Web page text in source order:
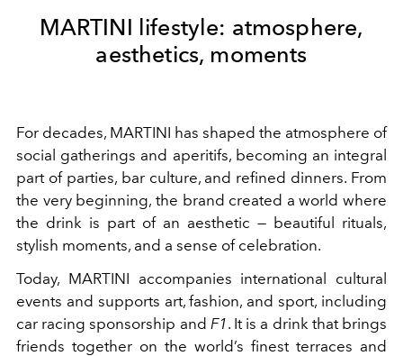
MARTINI lifestyle: atmosphere,
aesthetics, moments
For decades, MARTINI has shaped the atmosphere of
social gatherings and aperitifs, becoming an integral
part of parties, bar culture, and refined dinners. From
the very beginning, the brand created a world where
the drink is part of an aesthetic — beautiful rituals,
stylish moments, and a sense of celebration.
Today, MARTINI accompanies international cultural
events and supports art, fashion, and sport, including
car racing sponsorship and F1. It is a drink that brings
friends together on the world’s finest terraces and